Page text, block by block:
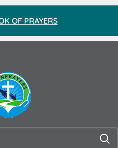
OF PRAYERS